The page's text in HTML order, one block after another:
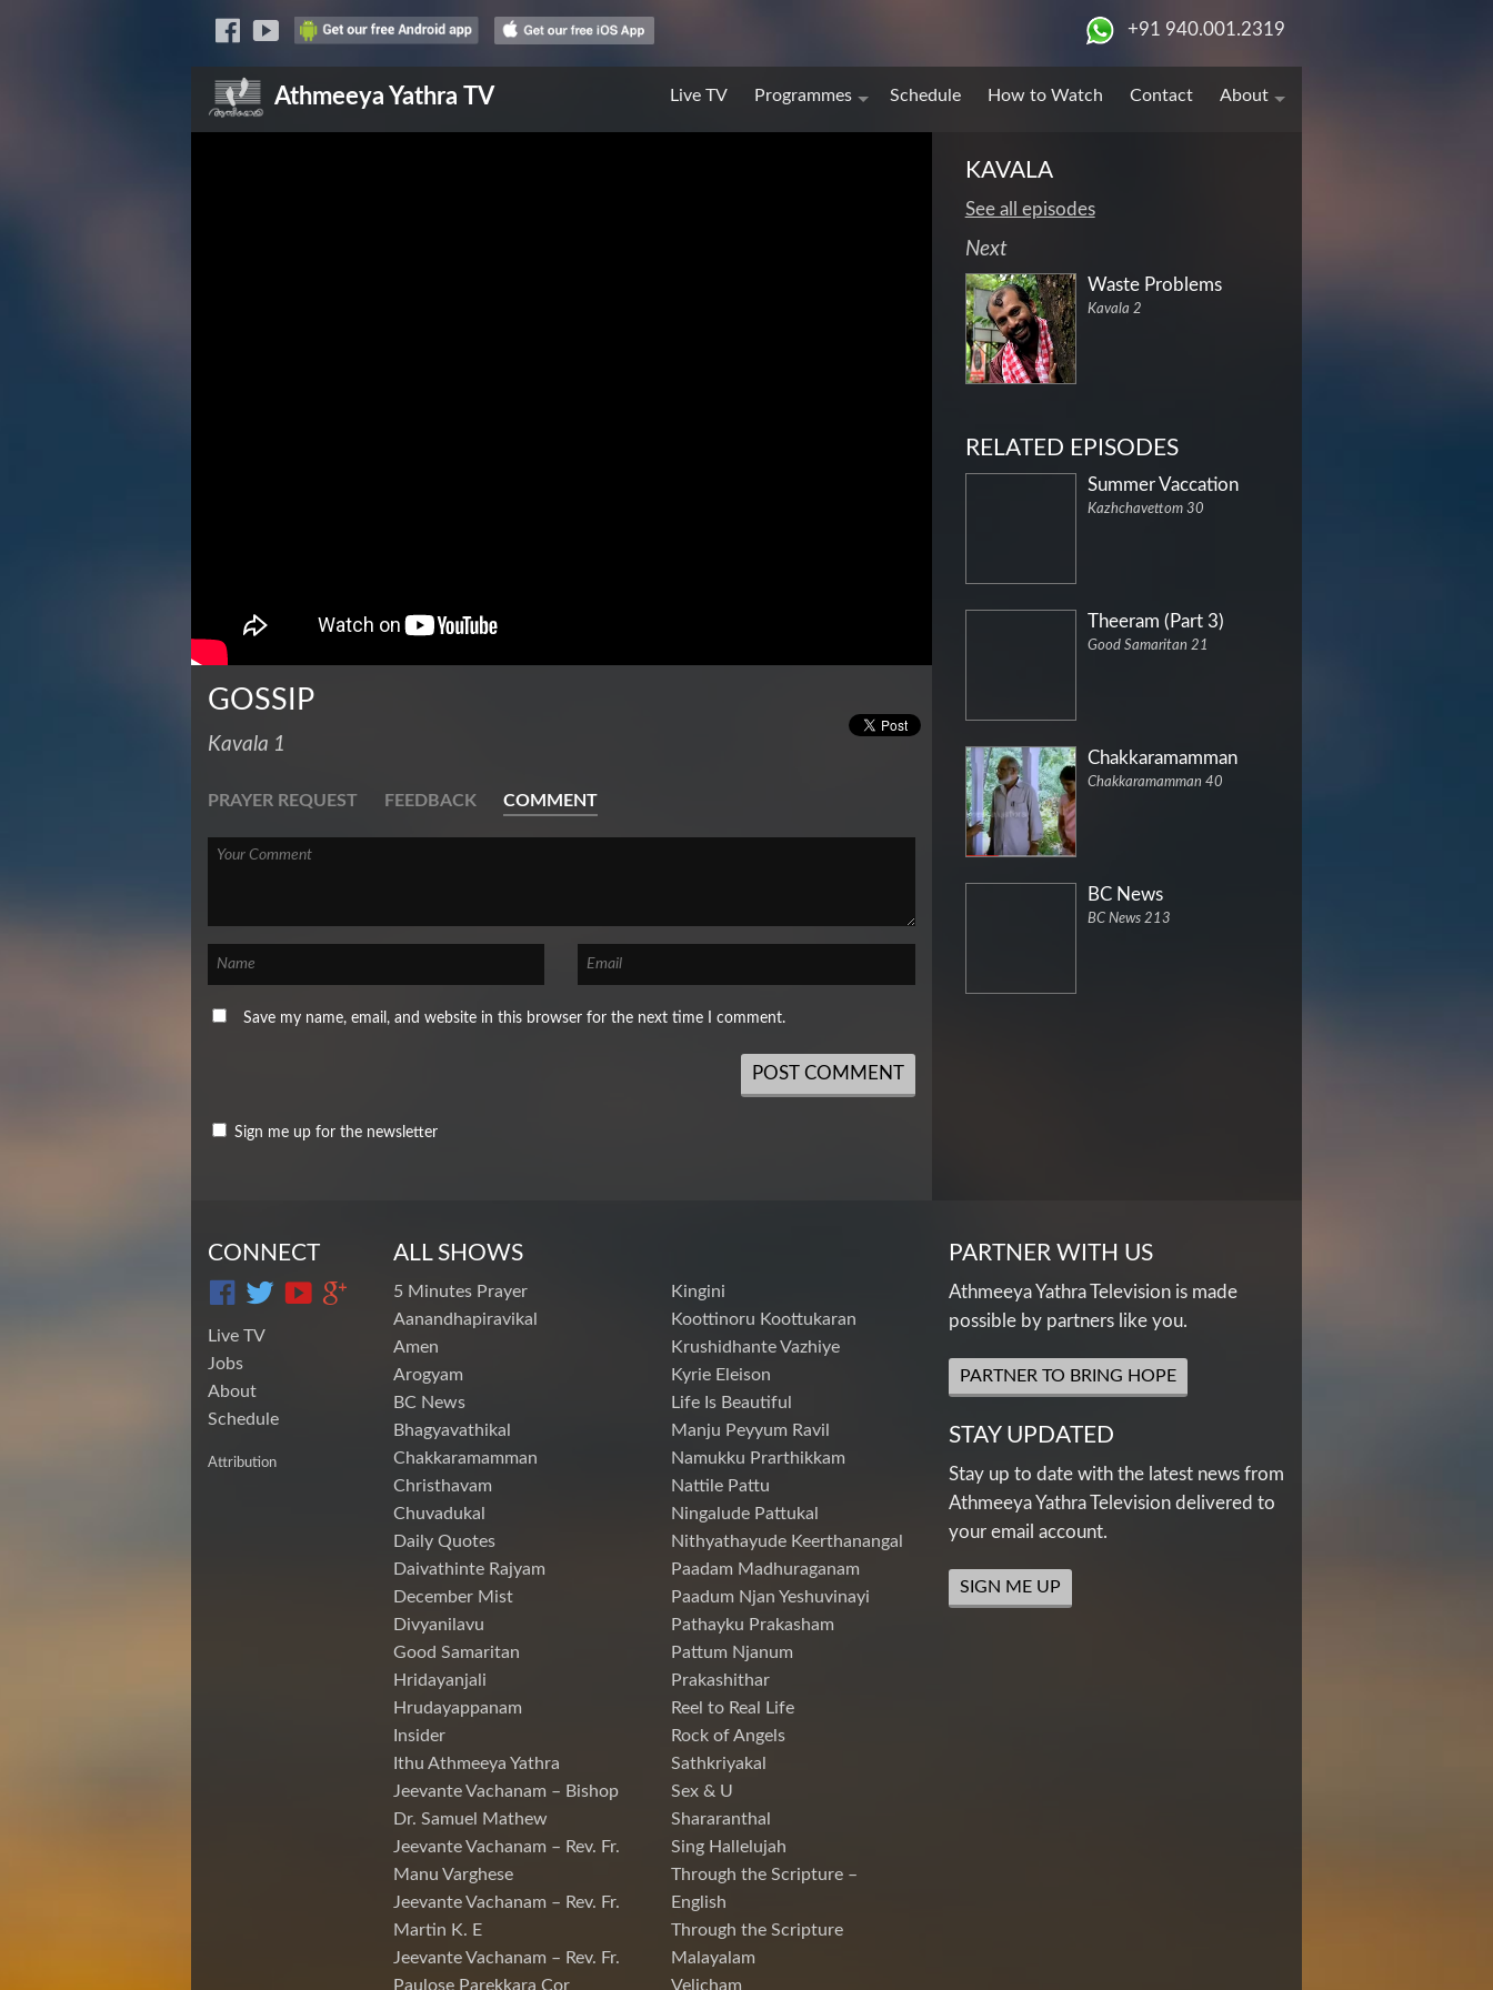
+91 940.001.2319
Athmeeya Yathra TV Live TV Programmes Schedule How to Watch Contact About
GOSSIP
Kavala 1
PRAYER REQUEST FEEDBACK COMMENT
Save my name, email, and website in this browser for the next time I comment.
Sign me up for the newsletter
KAVALA
See all episodes
Next
Waste Problems
Kavala 2
RELATED EPISODES
Summer Vaccation
Kazhchavettom 30
Theeram (Part 3)
Good Samaritan 21
Chakkaramamman
Chakkaramamman 40
BC News
BC News 213
CONNECT
Live TV
Jobs
About
Schedule
Attribution
ALL SHOWS
5 Minutes Prayer
Aanandhapiravikal
Amen
Arogyam
BC News
Bhagyavathikal
Chakkaramamman
Christhavam
Chuvadukal
Daily Quotes
Daivathinte Rajyam
December Mist
Divyanilavu
Good Samaritan
Hridayanjali
Hrudayappanam
Insider
Ithu Athmeeya Yathra
Jeevante Vachanam – Bishop
Dr. Samuel Mathew
Jeevante Vachanam – Rev. Fr.
Manu Varghese
Jeevante Vachanam – Rev. Fr.
Martin K. E
Jeevante Vachanam – Rev. Fr.
Paulose Parekkara Cor
Kingini
Koottinoru Koottukaran
Krushidhante Vazhiye
Kyrie Eleison
Life Is Beautiful
Manju Peyyum Ravil
Namukku Prarthikkam
Nattile Pattu
Ningalude Pattukal
Nithyathayude Keerthanangal
Paadam Madhuraganam
Paadum Njan Yeshuvinayi
Pathayku Prakasham
Pattum Njanum
Prakashithar
Reel to Real Life
Rock of Angels
Sathkriyakal
Sex & U
Shararanthal
Sing Hallelujah
Through the Scripture –
English
Through the Scripture
Malayalam
Velicham
PARTNER WITH US
Athmeeya Yathra Television is made
possible by partners like you.
PARTNER TO BRING HOPE
STAY UPDATED
Stay up to date with the latest news from
Athmeeya Yathra Television delivered to
your email account.
SIGN ME UP